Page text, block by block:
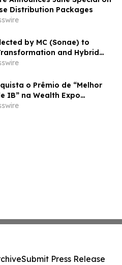
Distribution Packages
by MC (Sonae) to
and Hybrid
o Prêmio de “Melhor
IB” na Wealth Expo
Submit Press Release